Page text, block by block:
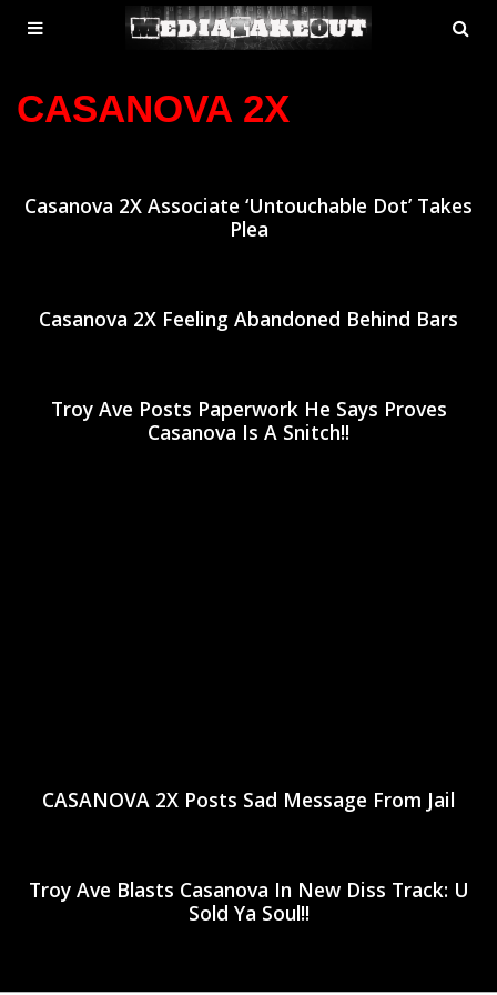
MENU
TOGGLE
CASANOVA 2X
Casanova 2X Associate ‘Untouchable Dot’ Takes
Plea
Casanova 2X Feeling Abandoned Behind Bars
Troy Ave Posts Paperwork He Says Proves
Casanova Is A Snitch!!
CASANOVA 2X Posts Sad Message From Jail
Troy Ave Blasts Casanova In New Diss Track: U
Sold Ya Soul!!